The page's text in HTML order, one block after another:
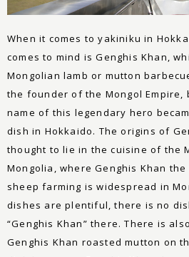
When it comes to yakiniku in
comes to mind is Genghis Khan,
Mongolian lamb or mutton
the founder of the Mongol Empire,
name of this legendary hero
dish in Hokkaido. The origins of
thought to lie in the cuisine of the
Mongolia, where Genghis Khan
sheep farming is widespread in
dishes are plentiful, there is no
“Genghis Khan” there. There is
Genghis Khan roasted mutton on